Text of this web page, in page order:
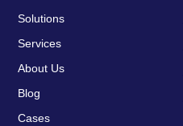
Solutions
Services
About Us
Blog
Cases